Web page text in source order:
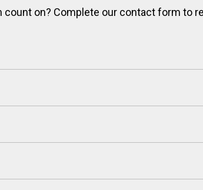
on? Complete our contact form to